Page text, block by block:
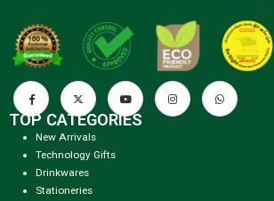
TOP CATEGORIES
New Arrivals
Technology Gifts
Drinkwares
Stationeries